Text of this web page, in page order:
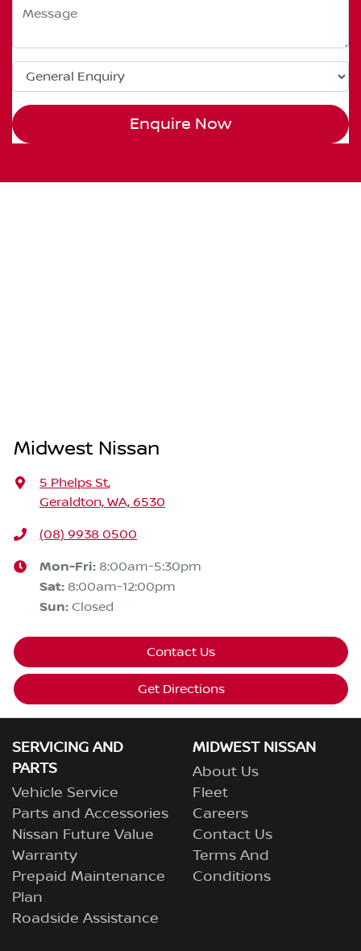
Enquire Now
Midwest Nissan
5 Phelps St,
Geraldton, WA, 6530
(08) 9938 0500
Mon-Fri: 8:00am-5:30pm
Sat: 8:00am-12:00pm
Sun: Closed
Contact Us
Get Directions
SERVICING AND
PARTS
Vehicle Service
Parts and Accessories
Nissan Future Value
Warranty
Prepaid Maintenance
Plan
Roadside Assistance
MIDWEST NISSAN
About Us
Fleet
Careers
Contact Us
Terms And
Conditions